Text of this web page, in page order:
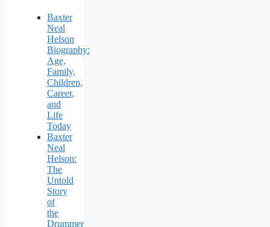
Baxter
Neal
Helson
Biography:
Age,
Family,
Children,
Career,
and
Life
Today
Baxter
Neal
Helson:
The
Untold
Story
of
the
Drummer